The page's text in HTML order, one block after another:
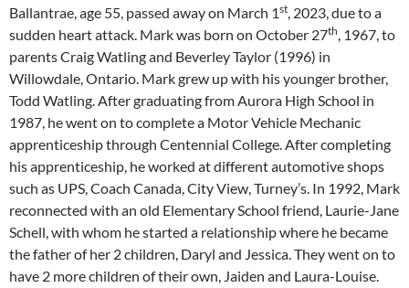
Ballantrae, age 55, passed away on March 1st, 2023, due to a
sudden heart attack. Mark was born on October 27th, 1967, to
parents Craig Watling and Beverley Taylor (1996) in
Willowdale, Ontario. Mark grew up with his younger brother,
Todd Watling. After graduating from Aurora High School in
1987, he went on to complete a Motor Vehicle Mechanic
apprenticeship through Centennial College. After completing
his apprenticeship, he worked at different automotive shops
such as UPS, Coach Canada, City View, Turney’s. In 1992, Mark
reconnected with an old Elementary School friend, Laurie-Jane
Schell, with whom he started a relationship where he became
the father of her 2 children, Daryl and Jessica. They went on to
have 2 more children of their own, Jaiden and Laura-Louise.